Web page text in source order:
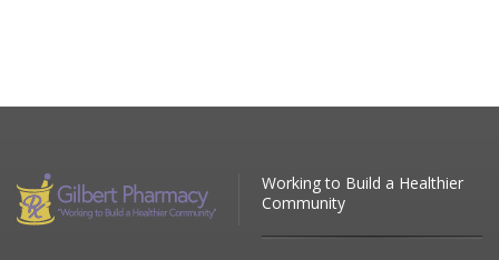
Working to Build a Healthier
Community